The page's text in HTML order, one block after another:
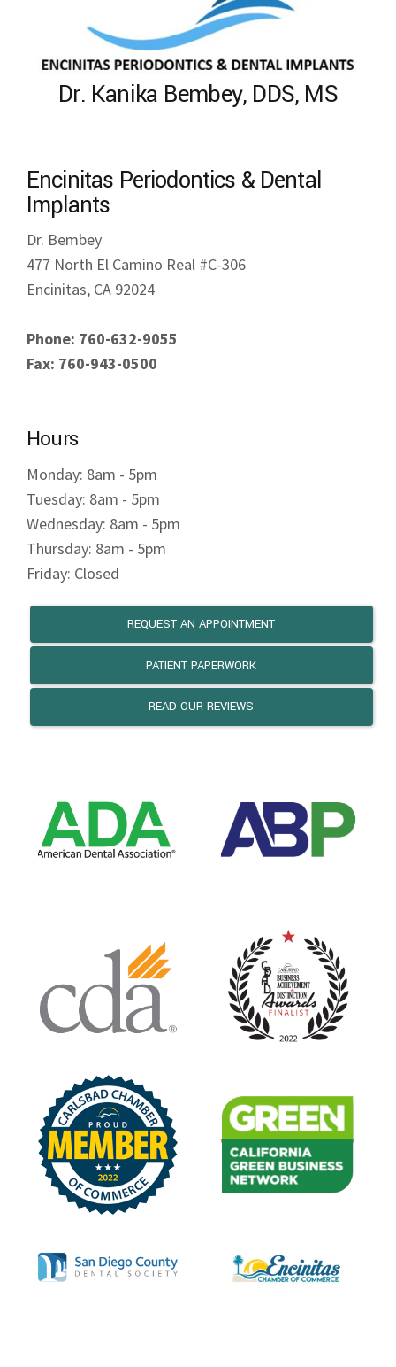
Dr. Kanika Bembey, DDS, MS
Encinitas Periodontics & Dental
Implants
Dr. Bembey
477 North El Camino Real #C-306
Encinitas, CA 92024
Phone: 760-632-9055
Fax: 760-943-0500
Hours
Monday: 8am - 5pm
Tuesday: 8am - 5pm
Wednesday: 8am - 5pm
Thursday: 8am - 5pm
Friday: Closed
REQUEST AN APPOINTMENT
PATIENT PAPERWORK
READ OUR REVIEWS